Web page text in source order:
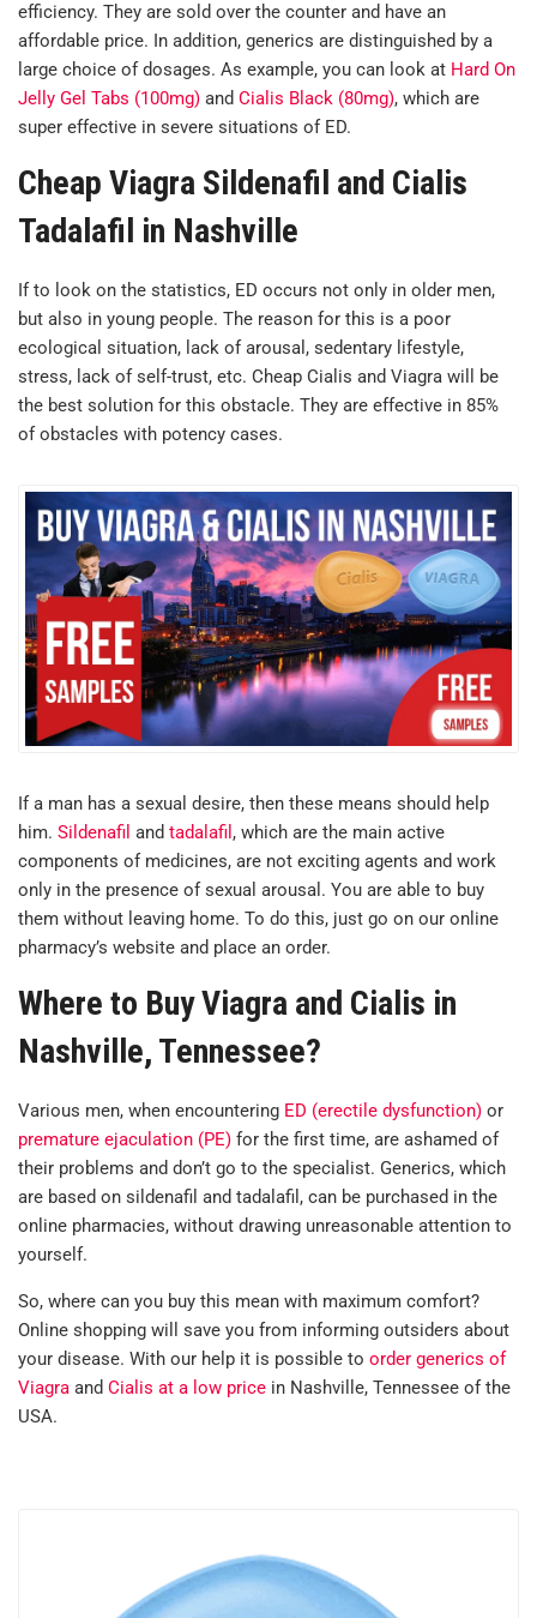
efficiency. They are sold over the counter and have an
affordable price. In addition, generics are distinguished by a
large choice of dosages. As example, you can look at Hard On
Jelly Gel Tabs (100mg) and Cialis Black (80mg), which are
super effective in severe situations of ED.
Cheap Viagra Sildenafil and Cialis
Tadalafil in Nashville
If to look on the statistics, ED occurs not only in older men,
but also in young people. The reason for this is a poor
ecological situation, lack of arousal, sedentary lifestyle,
stress, lack of self-trust, etc. Cheap Cialis and Viagra will be
the best solution for this obstacle. They are effective in 85%
of obstacles with potency cases.
If a man has a sexual desire, then these means should help
him. Sildenafil and tadalafil , which are the main active
components of medicines, are not exciting agents and work
only in the presence of sexual arousal. You are able to buy
them without leaving home. To do this, just go on our online
pharmacy’s website and place an order.
Where to Buy Viagra and Cialis in
Nashville, Tennessee?
Various men, when encountering ED (erectile dysfunction) or
premature ejaculation (PE) for the first time, are ashamed of
their problems and don’t go to the specialist. Generics, which
are based on sildenafil and tadalafil, can be purchased in the
online pharmacies, without drawing unreasonable attention to
yourself.
So, where can you buy this mean with maximum comfort?
Online shopping will save you from informing outsiders about
your disease. With our help it is possible to order generics of
Viagra and Cialis at a low price in Nashville, Tennessee of the
USA.